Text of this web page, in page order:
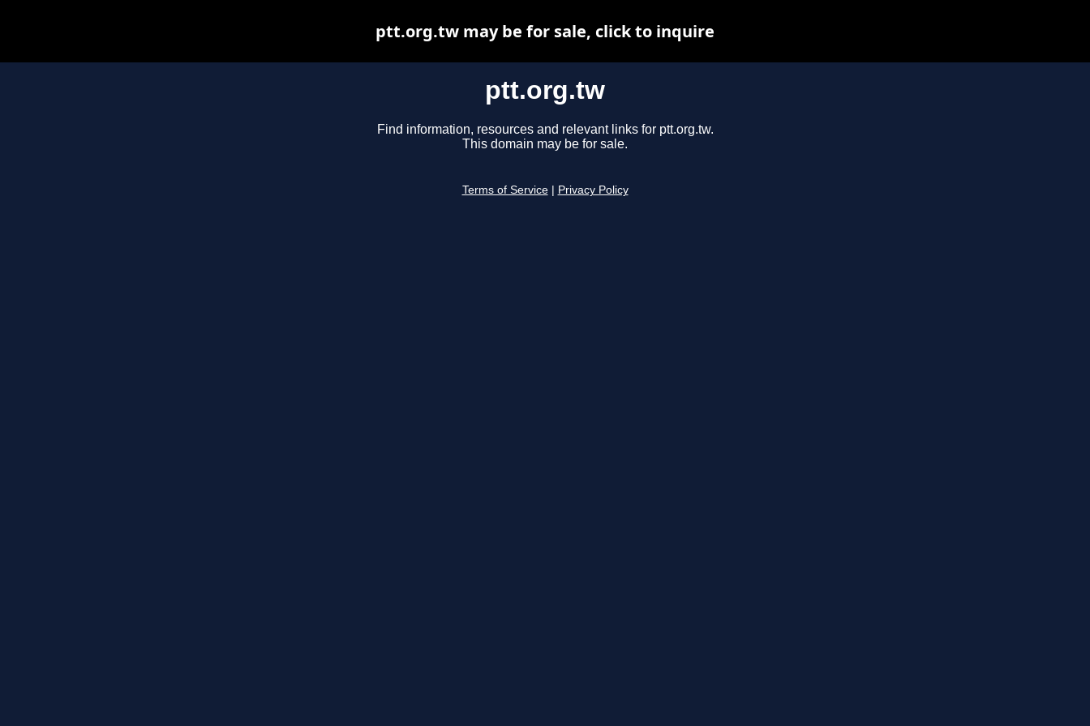
ptt.org.tw
Find information, resources and relevant links for ptt.org.tw.
This domain may be for sale.
Terms of Service Privacy Policy
ptt.org.tw may be for sale, click to inquire